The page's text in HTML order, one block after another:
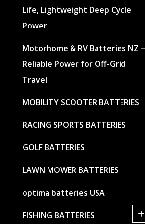
Life, Lightweight Deep Cycle
Power
Motorhome & RV Batteries NZ –
Reliable Power for Off-Grid
Travel
MOBILITY SCOOTER BATTERIES
RACING SPORTS BATTERIES
GOLF BATTERIES
LAWN MOWER BATTERIES
optima batteries USA
FISHING BATTERIES +